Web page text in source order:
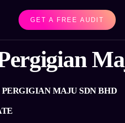
GET A FREE AUDIT
MAJU SDN BHD